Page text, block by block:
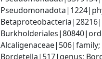
Alcaligenaceae|506|family;
Bordetella|517|genus;